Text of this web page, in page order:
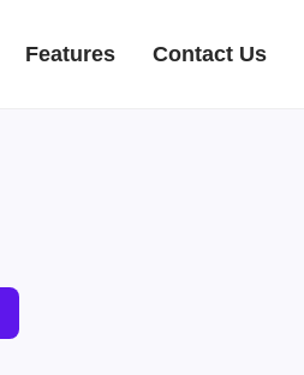
Features Contact Us